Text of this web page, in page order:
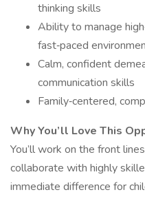
thinking skills
Ability to manage
fast‐paced
Calm, confident
communication skills
Family‐centered,
Why You’ll Love This
You’ll work on the front
collaborate with highly
immediate difference for